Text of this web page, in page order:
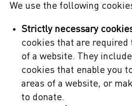
We use the following
Strictly necessary
cookies that are required
of a website. They
cookies that enable you
areas of a website, or
to donate.